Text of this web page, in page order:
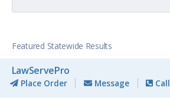
Featured Statewide Results
LawServePro
Place Order Message Call